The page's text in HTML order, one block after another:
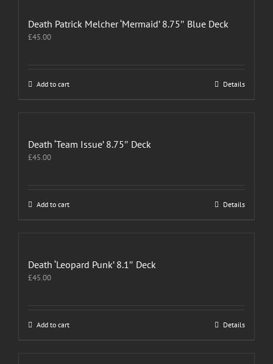
Death Patrick Melcher ‘Mermaid’ 8.75″ Blue Deck
£45.00
Add to cart Details
Death ‘Team Issue’ 8.75″ Deck
£45.00
Add to cart Details
Death ‘Leopard Punk’ 8.1″ Deck
£45.00
Add to cart Details